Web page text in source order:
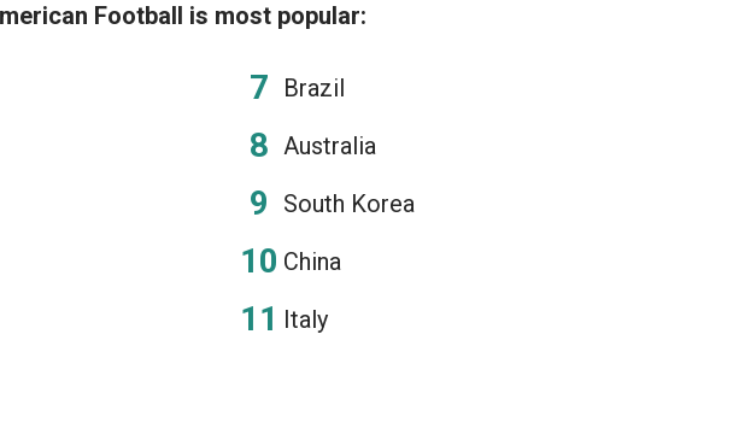
Football is most popular:
Brazil
Australia
South Korea
China
Italy